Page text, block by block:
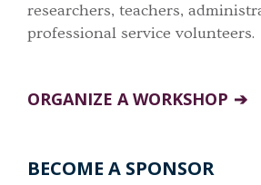
researchers, teachers,
professional service volunteers.
ORGANIZE A WORKSHOP
BECOME A SPONSOR